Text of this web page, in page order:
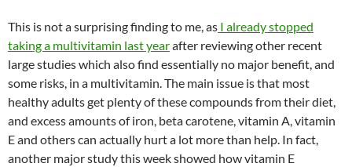
This is not a surprising finding to me, as I already stopped
taking a multivitamin last yearafter reviewing other recent
large studies which also find essentially no major benefit, and
some risks, in a multivitamin. The main issue is that most
healthy adults get plenty of these compounds from their diet,
and excess amounts of iron, beta carotene, vitamin A, vitamin
E and others can actually hurt a lot more than help. In fact,
another major study this week showed how vitamin E